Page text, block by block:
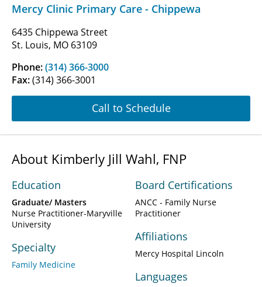
Mercy Clinic Primary Care - Chippewa
6435 Chippewa Street
St. Louis, MO 63109
Phone:(314) 366-3000
Fax:(314) 366-3001
Call to Schedule
About Kimberly Jill Wahl, FNP
Education
Graduate/ Masters
Nurse Practitioner-Maryville
University
Specialty
Family Medicine
Board Certifications
ANCC - Family Nurse
Practitioner
Affiliations
Mercy Hospital Lincoln
Languages